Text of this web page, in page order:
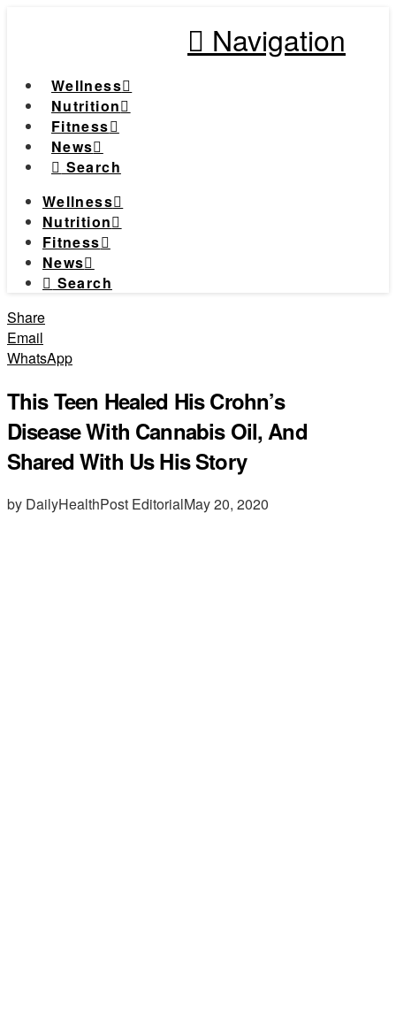
Navigation
Wellness
Nutrition
Fitness
News
Search
Wellness
Nutrition
Fitness
News
Search
Share
Email
WhatsApp
This Teen Healed His Crohn’s
Disease With Cannabis Oil, And
Shared With Us His Story
by DailyHealthPost EditorialMay 20, 2020